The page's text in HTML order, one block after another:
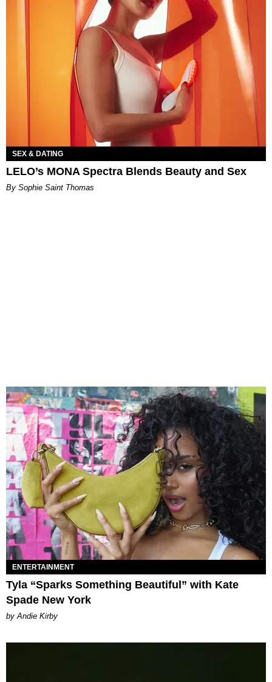
SEX & DATING
LELO’s MONA Spectra Blends Beauty and Sex
By Sophie Saint Thomas
ENTERTAINMENT
Tyla “Sparks Something Beautiful” with Kate
Spade New York
by Andie Kirby